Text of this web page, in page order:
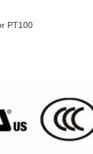
PT100